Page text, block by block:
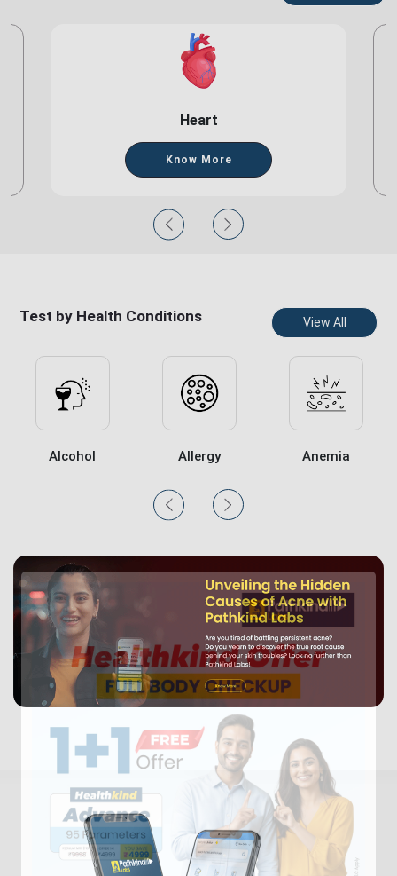
Heart
Know More
Test by Health Conditions View All
Alcohol Allergy Anemia